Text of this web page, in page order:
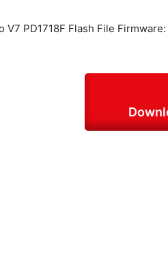
V7 PD1718F Flash File Firmware: